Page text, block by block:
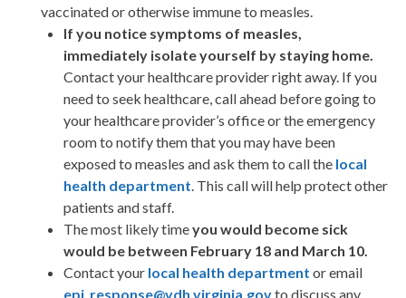
vaccinated or otherwise immune to measles.
If you notice symptoms of measles,
immediately isolate yourself by staying home.
Contact your healthcare provider right away. If you
need to seek healthcare, call ahead before going to
your healthcare provider’s office or the emergency
room to notify them that you may have been
exposed to measles and ask them to call the local
health department. This call will help protect other
patients and staff.
The most likely timeyou would become sick
would be between February 18 and March 10.
Contact your local health department or email
epi_response@vdh.virginia.govto discuss any